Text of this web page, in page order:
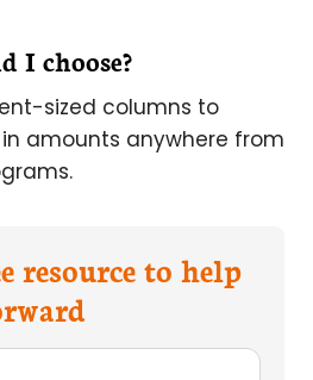
I choose?
sized columns to
amounts anywhere from
resource to help